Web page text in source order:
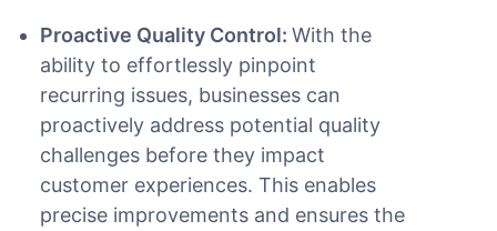
Proactive Quality Control: With the
ability to effortlessly pinpoint
recurring issues, businesses can
proactively address potential quality
challenges before they impact
customer experiences. This enables
precise improvements and ensures the